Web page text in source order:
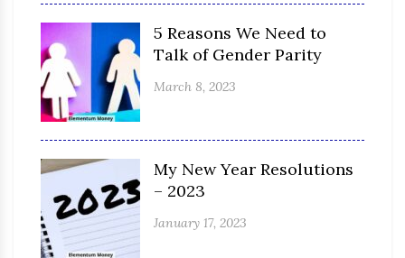
5 Reasons We Need to
Talk of Gender Parity
March 8, 2023
My New Year Resolutions
– 2023
January 17, 2023